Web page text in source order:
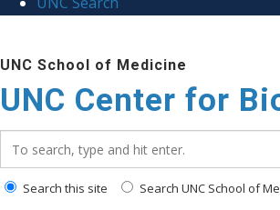
to
main
content
UNC School of Medicine
UNC Center for
Search this site Search UNC School of